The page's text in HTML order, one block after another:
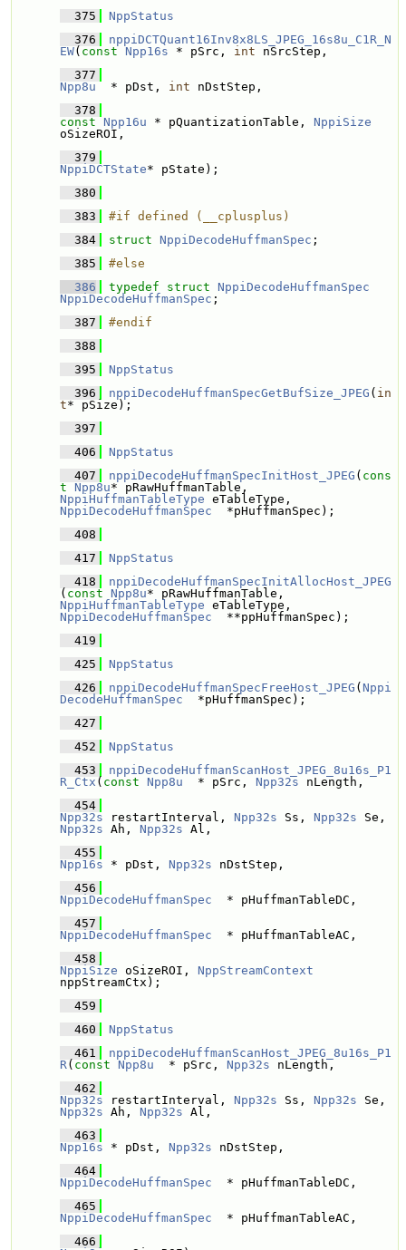
  375
NppStatus
  376
nppiDCTQuant16Inv8x8LS_JPEG_16s8u_C1R_N
EW( const Npp16s * pSrc, int nSrcStep,
  377
Npp8u
  * pDst,
int nDstStep,
  378
const
Npp16u * pQuantizationTable, NppiSize
oSizeROI,
  379
NppiDCTState* pState);
  380
  383
#if defined (__cplusplus)
  384
struct NppiDecodeHuffmanSpec ;
  385
#else
  386
typedef struct NppiDecodeHuffmanSpec
NppiDecodeHuffmanSpec ;
  387
#endif
  388
  395
NppStatus
  396
nppiDecodeHuffmanSpecGetBufSize_JPEG ( in
t* pSize);
  397
  406
NppStatus
  407
nppiDecodeHuffmanSpecInitHost_JPEG ( cons
t
Npp8u
NppiHuffmanTableType
NppiDecodeHuffmanSpec
  *pHuffmanSpec);
  408
  417
NppStatus
  418
nppiDecodeHuffmanSpecInitAllocHost_JPEG
( const Npp8u
NppiHuffmanTableType
NppiDecodeHuffmanSpec
  **ppHuffmanSpec);
  419
  425
NppStatus
  426
nppiDecodeHuffmanSpecFreeHost_JPEG ( Nppi
DecodeHuffmanSpec
  *pHuffmanSpec);
  427
  452
NppStatus
  453
nppiDecodeHuffmanScanHost_JPEG_8u16s_P1
R_Ctx ( const Npp8u
  * pSrc,
Npp32s nLength,
  454
Npp32s restartInterval, Npp32s Ss, Npp32s
Npp32s Ah, Npp32s Al,
  455
Npp16s * pDst, Npp32s nDstStep,
  456
NppiDecodeHuffmanSpec
  * pHuffmanTableDC,
  457
NppiDecodeHuffmanSpec
  * pHuffmanTableAC,
  458
NppiSize oSizeROI, NppStreamContext
nppStreamCtx);
  459
  460
NppStatus
  461
nppiDecodeHuffmanScanHost_JPEG_8u16s_P1
R( const Npp8u
  * pSrc,
Npp32s nLength,
  462
Npp32s restartInterval, Npp32s Ss, Npp32s
Npp32s Ah, Npp32s Al,
  463
Npp16s * pDst, Npp32s nDstStep,
  464
NppiDecodeHuffmanSpec
  * pHuffmanTableDC,
  465
NppiDecodeHuffmanSpec
  * pHuffmanTableAC,
  466